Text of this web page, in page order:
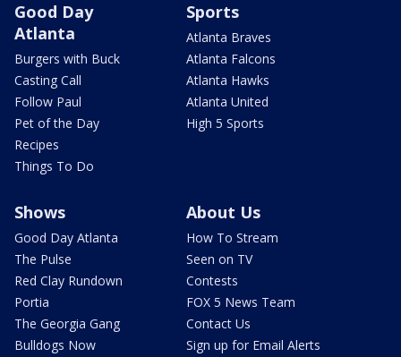
Good Day
Atlanta
Burgers with Buck
Casting Call
Follow Paul
Pet of the Day
Recipes
Things To Do
Sports
Atlanta Braves
Atlanta Falcons
Atlanta Hawks
Atlanta United
High 5 Sports
Shows
Good Day Atlanta
The Pulse
Red Clay Rundown
Portia
The Georgia Gang
Bulldogs Now
About Us
How To Stream
Seen on TV
Contests
FOX 5 News Team
Contact Us
Sign up for Email Alerts